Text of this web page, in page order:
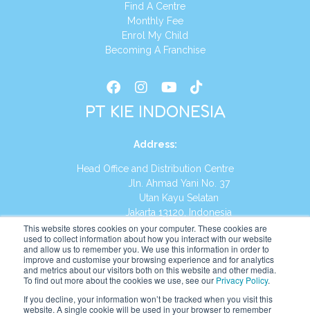
This website stores cookies on your computer. These cookies are
used to collect information about how you interact with our website
and allow us to remember you. We use this information in order to
improve and customise your browsing experience and for analytics
and metrics about our visitors both on this website and other media.
To find out more about the cookies we use, see our Privacy Policy.
If you decline, your information won’t be tracked when you visit this
website. A single cookie will be used in your browser to remember
Find A Centre
Monthly Fee
Enrol My Child
Becoming A Franchise
PT KIE INDONESIA
Address:
Head Office and Distribution Centre
Jln. Ahmad Yani No. 37
Utan Kayu Selatan
Jakarta 13120, Indonesia
Tel:(021) 8590-1772
Website: https://id.kumonglobal.com